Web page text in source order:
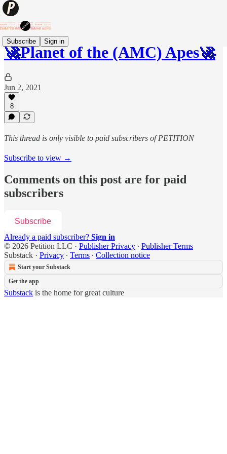
Subscribe Sign in
🚀Planet of the (AMC) Apes🚀
Jun 2, 2021
8
This thread is only visible to paid subscribers of PETITION
Subscribe to view →
Comments on this post are for paid
subscribers
Subscribe
Already a paid subscriber? Sign in
© 2026 Petition LLC · Publisher Privacy ∙ Publisher Terms
Substack · Privacy ∙ Terms ∙ Collection notice
Start your Substack
Get the app
Substack is the home for great culture